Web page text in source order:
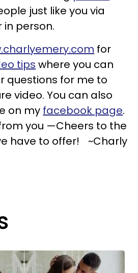
just like you via
in person.
for
tips where you can
questions for me to
video. You can also
on my facebook page.
you —Cheers to the
have to offer! ~Charly